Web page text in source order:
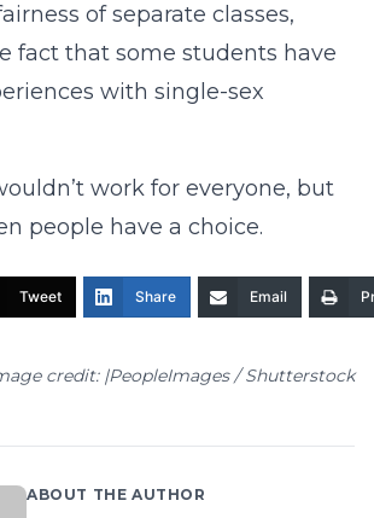
of separate classes,
fact that some students have
with single-sex
work for everyone, but
people have a choice.
Tweet Share Email
credit: |PeopleImages / Shutterstock
ABOUT THE AUTHOR